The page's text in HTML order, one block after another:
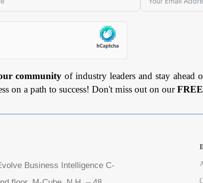
communityof industry leaders and stay ahead
on a path to success! Don't miss out on ourFREE
Business Intelligence C-